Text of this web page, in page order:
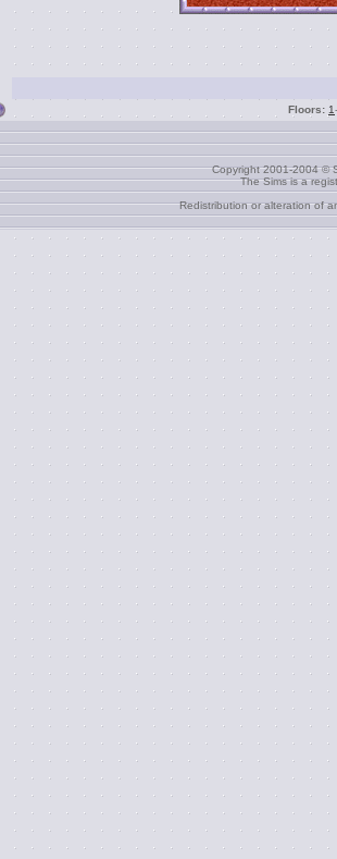
Floors: 1-
Copyright 2001-2004 ©
The Sims is a
Redistribution or alteration of